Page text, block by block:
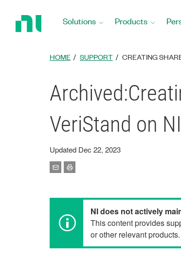
Solutions Products
HOME SUPPORT CREATING
VeriStand on
Updated Dec 22, 2023
NI does not actively
This content provides
or other relevant products.